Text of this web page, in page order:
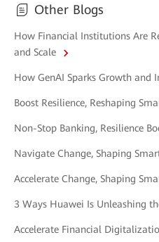
Other Blogs
How Financial Institutions Are
and Scale
How GenAI Sparks Growth and
Boost Resilience, Reshaping
Non-Stop Banking, Resilience
Navigate Change, Shaping
Accelerate Change, Shaping
3 Ways Huawei Is Unleashing
Accelerate Financial